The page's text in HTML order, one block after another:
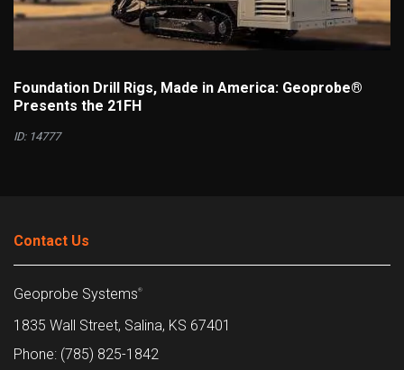
Foundation Drill Rigs, Made in America: Geoprobe®
Presents the 21FH
ID: 14777
Contact Us
Geoprobe Systems®
1835 Wall Street, Salina, KS 67401
Phone: (785) 825-1842